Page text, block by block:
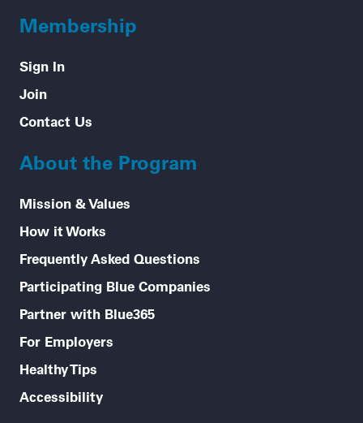
Membership
Sign In
Join
Contact Us
About the Program
Mission & Values
How it Works
Frequently Asked Questions
Participating Blue Companies
Partner with Blue365
For Employers
Healthy Tips
Accessibility